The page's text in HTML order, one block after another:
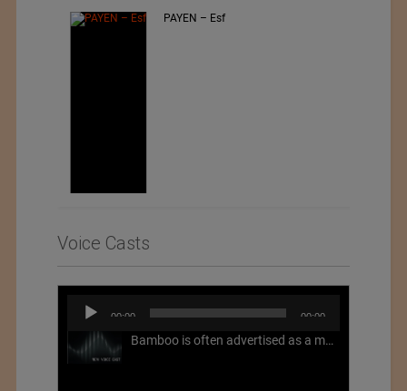
Jiangsu Sunfeng Special
Voice Casts
Audio
Player
00:00 00:00
Bamboo is often advertised as a more sustainable fabric, but this is not necessarily the case. What is more sustainable about bamboo is that it is a fast-growing, renewable grass that often has beneficial impacts on soil and air. Unfortunately, the processing of bamboo grass into a textile fiber can be chemically intensive with seriously harmful impacts.